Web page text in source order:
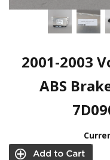
2001-2003
ABS